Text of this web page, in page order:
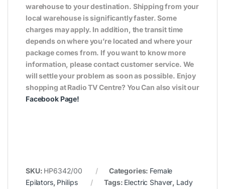
warehouse to your destination. Shipping from your
local warehouse is significantly faster. Some
charges may apply. In addition, the transit time
depends on where you’re located and where your
package comes from. If you want to know more
information, please contact customer service. We
will settle your problem as soon as possible. Enjoy
shopping at Radio TV Centre? You Can also visit our
Facebook Page!
SKU: HP6342/00 Categories: Female
Epilators, Philips Tags: Electric Shaver, Lady